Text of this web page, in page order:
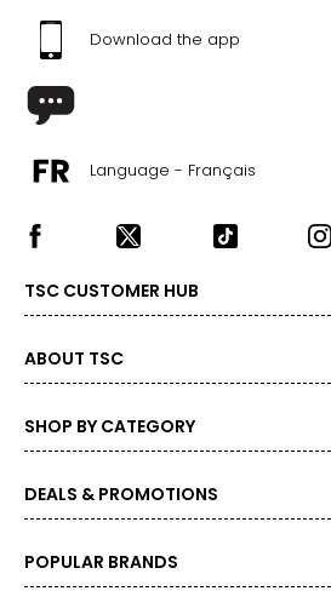
Download the app
Language - Français
TSC CUSTOMER HUB
ABOUT TSC
SHOP BY CATEGORY
DEALS & PROMOTIONS
POPULAR BRANDS